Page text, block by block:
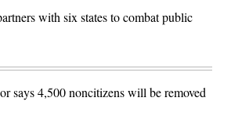
with six states to combat public
says 4,500 noncitizens will be removed